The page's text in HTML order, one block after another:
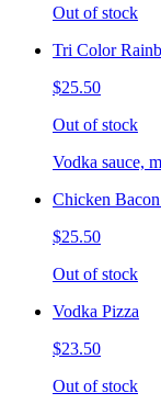
Out of stock
Tri Color
$25.50
Out of stock
Vodka sauce,
Chicken
$25.50
Out of stock
Vodka Pizza
$23.50
Out of stock